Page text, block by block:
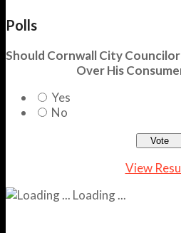
Polls
Should Cornwall City
Over His
Yes
No
View
Loading ...